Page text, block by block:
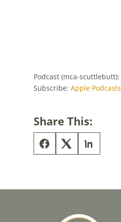
Podcast (mca-scuttlebutt):
Subscribe: Apple Podcasts
Share This: